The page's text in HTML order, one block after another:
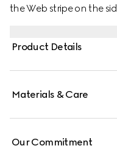
the Web stripe on the
reinterpreted in new
Product Details
Materials & Care
Our Commitment